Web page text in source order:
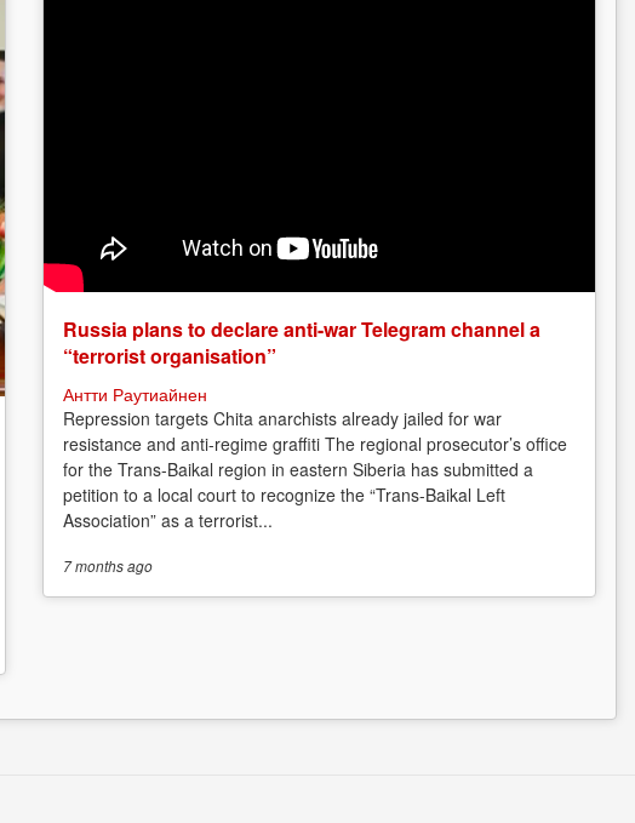
Russia plans to declare anti-war Telegram channel a
“terrorist organisation”
Антти Раутиайнен
Repression targets Chita anarchists already jailed for war
resistance and anti-regime graffiti The regional prosecutor’s office
for the Trans-Baikal region in eastern Siberia has submitted a
petition to a local court to recognize the “Trans-Baikal Left
Association” as a terrorist...
7 monthsago